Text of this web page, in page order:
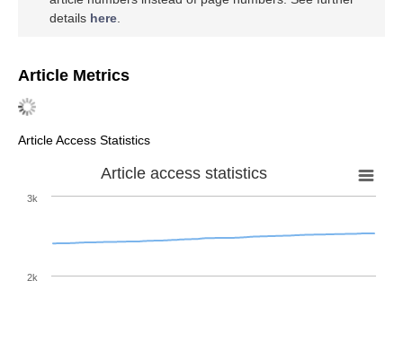
details here
Article Metrics
Article Access Statistics
Article access statistics
2k
3k